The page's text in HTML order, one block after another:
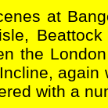
at
the
again
with a